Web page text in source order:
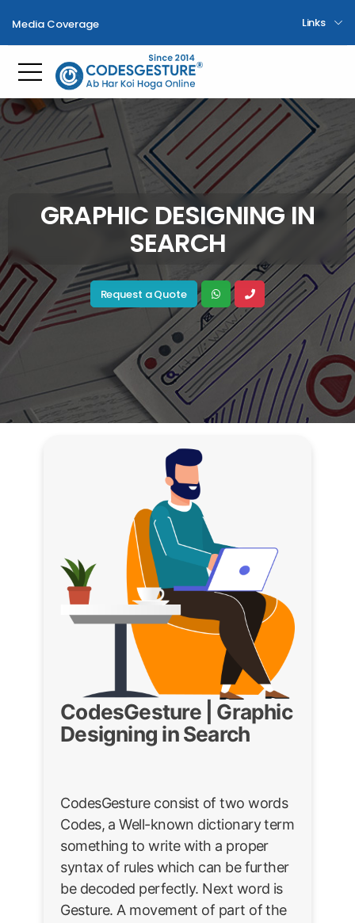
Media Coverage Links
Toggle mobile menu
GRAPHIC DESIGNING IN
SEARCH
Request a Quote
CodesGesture | Graphic
Designing in Search
CodesGesture consist of two words
Codes, a Well-known dictionary term
something to write with a proper
syntax of rules which can be further
be decoded perfectly. Next word is
Gesture. A movement of part of the